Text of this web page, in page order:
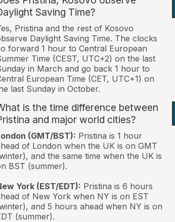
Saving Time?
Pristina and the rest of Kosovo
Daylight Saving Time. The clocks
forward 1 hour to Central European
Time (CEST, UTC+2) on the last
in March and go back 1 hour to
European Time (CET, UTC+1) on
last Sunday in October.
is the time difference between
and major world cities?
(GMT/BST): Pristina is 1 hour
of London when the UK is on GMT
and the same time when the UK is
BST (summer).
York (EST/EDT): Pristina is 6 hours
of New York when NY is on EST
and 5 hours ahead when NY is on
(summer).